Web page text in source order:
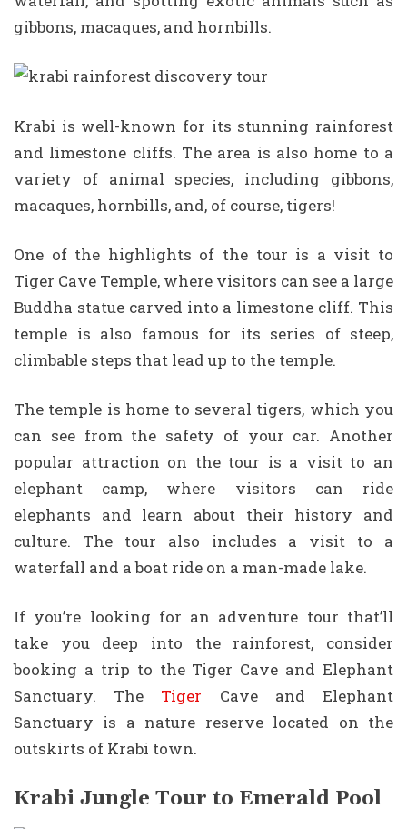
gibbons, macaques, and hornbills.
Krabi is well-known for its stunning rainforest
and limestone cliffs. The area is also home to a
variety of animal species, including gibbons,
macaques, hornbills, and, of course, tigers!
One of the highlights of the tour is a visit to
Tiger Cave Temple, where visitors can see a large
Buddha statue carved into a limestone cliff. This
temple is also famous for its series of steep,
climbable steps that lead up to the temple.
The temple is home to several tigers, which you
can see from the safety of your car. Another
popular attraction on the tour is a visit to an
elephant camp, where visitors can ride
elephants and learn about their history and
culture. The tour also includes a visit to a
waterfall and a boat ride on a man-made lake.
If you’re looking for an adventure tour that’ll
take you deep into the rainforest, consider
booking a trip to the Tiger Cave and Elephant
Sanctuary. The Tiger Cave and Elephant
Sanctuary is a nature reserve located on the
outskirts of Krabi town.
Krabi Jungle Tour to Emerald Pool